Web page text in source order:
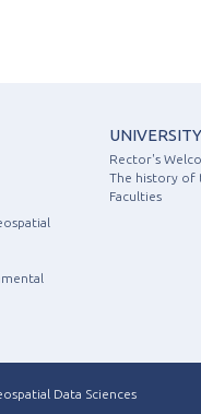
UNIVERSITY
Rector's
The history of
Faculties
Data Sciences